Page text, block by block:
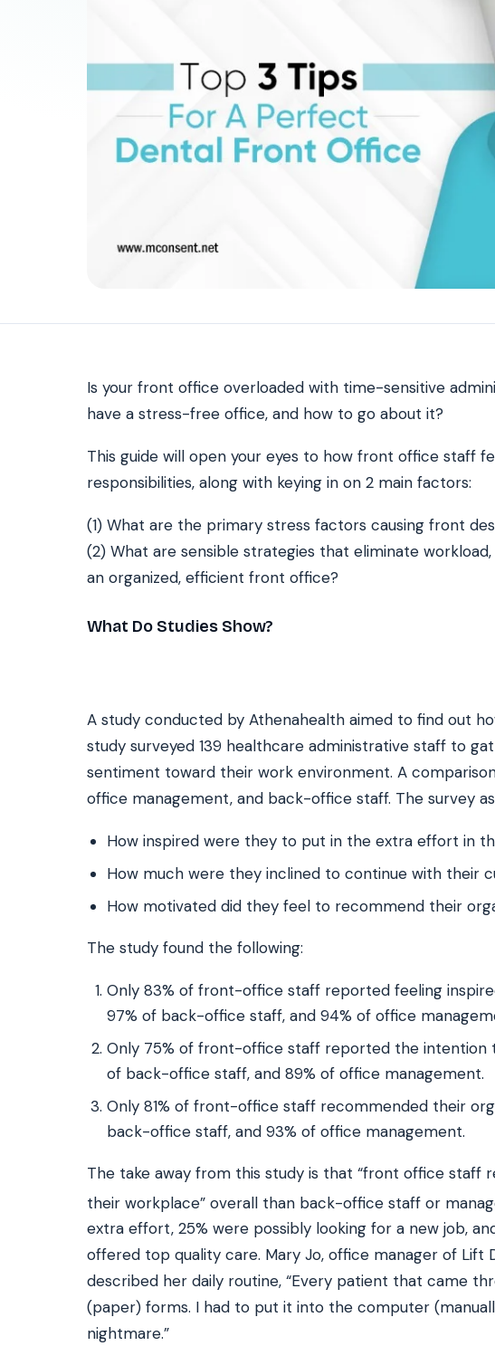
67% faster payment collection
Answer calls around the clock
24/7 †coverage — lunch, overflow, after-hours
Watch 2-min Overview ROI Calculator
HIPAA-ready · BAA executed Typical rollout in 7 days † White-glove
Results, percentages, and timelines vary by practice and reflect average or illustrative outcomes
practices using major dental PMS systems. The $144K illustrative annual recovery reflects an 8%
Is your front office overloaded with time-sensitive
have a stress-free office, and how to go about it?
This guide will open your eyes to how front office staff
responsibilities, along with keying in on 2 main factors:
(1) What are the primary stress factors causing front
(2) What are sensible strategies that eliminate
an organized, efficient front office?
What Do Studies Show?
A study conducted by Athenahealth aimed to find out
study surveyed 139 healthcare administrative staff to
sentiment toward their work environment. A
office management, and back-office staff. The survey
How inspired were they to put in the extra effort in
How much were they inclined to continue with their
How motivated did they feel to recommend their
The study found the following:
Only 83% of front-office staff reported feeling
97% of back-office staff, and 94% of office
Only 75% of front-office staff reported the intention
of back-office staff, and 89% of office management.
Only 81% of front-office staff recommended their
back-office staff, and 93% of office management.
The take away from this study is that “front office
their workplace” overall than back-office staff or
extra effort, 25% were possibly looking for a new job,
offered top quality care. Mary Jo, office manager of
described her daily routine, “Every patient that came
(paper) forms. I had to put it into the computer
nightmare.”